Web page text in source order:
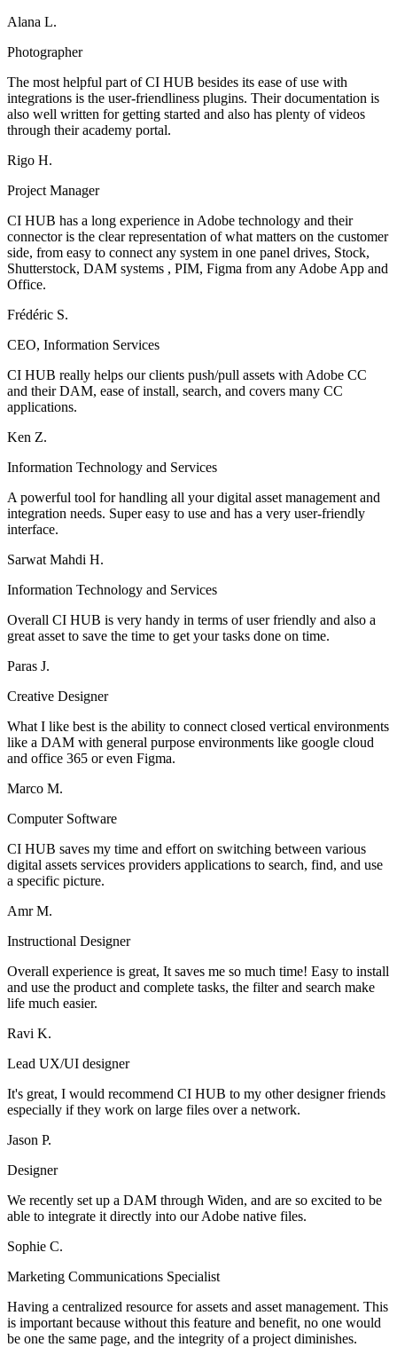
Alana L.
Photographer
The most helpful part of CI HUB besides its ease of use with
integrations is the user-friendliness plugins. Their documentation is
also well written for getting started and also has plenty of videos
through their academy portal.
Rigo H.
Project Manager
CI HUB has a long experience in Adobe technology and their
connector is the clear representation of what matters on the customer
side, from easy to connect any system in one panel drives, Stock,
Shutterstock, DAM systems , PIM, Figma from any Adobe App and
Office.
Frédéric S.
CEO, Information Services
CI HUB really helps our clients push/pull assets with Adobe CC
and their DAM, ease of install, search, and covers many CC
applications.
Ken Z.
Information Technology and Services
A powerful tool for handling all your digital asset management and
integration needs. Super easy to use and has a very user-friendly
interface.
Sarwat Mahdi H.
Information Technology and Services
Overall CI HUB is very handy in terms of user friendly and also a
great asset to save the time to get your tasks done on time.
Paras J.
Creative Designer
What I like best is the ability to connect closed vertical environments
like a DAM with general purpose environments like google cloud
and office 365 or even Figma.
Marco M.
Computer Software
CI HUB saves my time and effort on switching between various
digital assets services providers applications to search, find, and use
a specific picture.
Amr M.
Instructional Designer
Overall experience is great, It saves me so much time! Easy to install
and use the product and complete tasks, the filter and search make
life much easier.
Ravi K.
Lead UX/UI designer
It's great, I would recommend CI HUB to my other designer friends
especially if they work on large files over a network.
Jason P.
Designer
We recently set up a DAM through Widen, and are so excited to be
able to integrate it directly into our Adobe native files.
Sophie C.
Marketing Communications Specialist
Having a centralized resource for assets and asset management. This
is important because without this feature and benefit, no one would
be one the same page, and the integrity of a project diminishes.